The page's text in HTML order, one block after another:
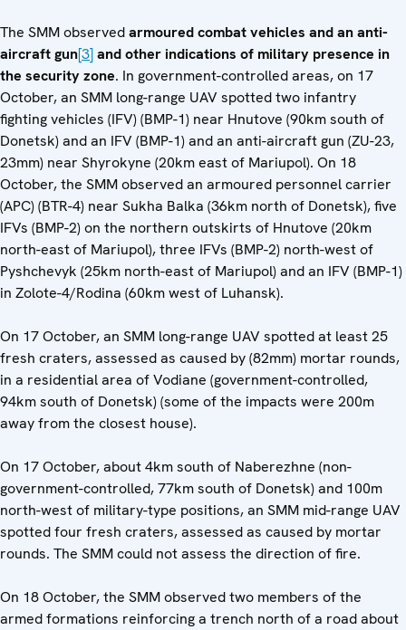
The SMM observedarmoured combat vehicles and an anti-
aircraft gun[3]and other indications of military presence in
the security zone. In government-controlled areas, on 17
October, an SMM long-range UAV spotted two infantry
fighting vehicles (IFV) (BMP-1) near Hnutove (90km south of
Donetsk) and an IFV (BMP-1) and an anti-aircraft gun (ZU-23,
23mm) near Shyrokyne (20km east of Mariupol). On 18
October, the SMM observed an armoured personnel carrier
(APC) (BTR-4) near Sukha Balka (36km north of Donetsk), five
IFVs (BMP-2) on the northern outskirts of Hnutove (20km
north-east of Mariupol), three IFVs (BMP-2) north-west of
Pyshchevyk (25km north-east of Mariupol) and an IFV (BMP-1)
in Zolote-4/Rodina (60km west of Luhansk).
On 17 October, an SMM long-range UAV spotted at least 25
fresh craters, assessed as caused by (82mm) mortar rounds,
in a residential area of Vodiane (government-controlled,
94km south of Donetsk) (some of the impacts were 200m
away from the closest house).
On 17 October, about 4km south of Naberezhne (non-
government-controlled, 77km south of Donetsk) and 100m
north-west of military-type positions, an SMM mid-range UAV
spotted four fresh craters, assessed as caused by mortar
rounds. The SMM could not assess the direction of fire.
On 18 October, the SMM observed two members of the
armed formations reinforcing a trench north of a road about